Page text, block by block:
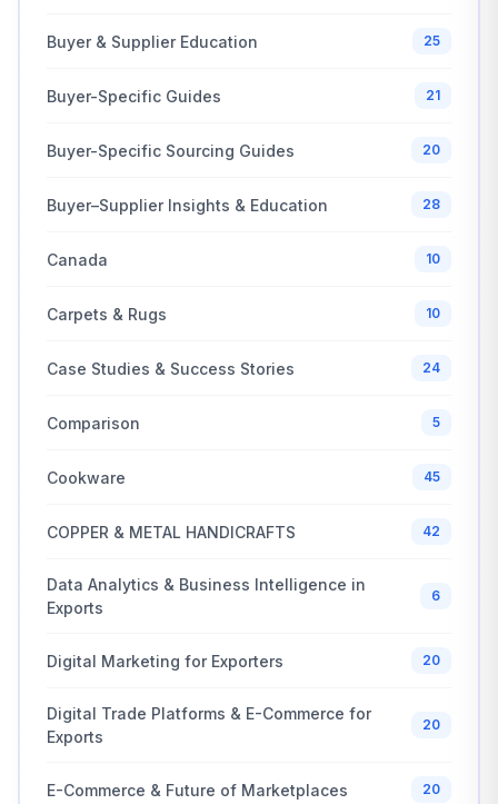
Buyer & Supplier Education 25
Buyer-Specific Guides 21
Buyer-Specific Sourcing Guides 20
Buyer–Supplier Insights & Education 28
Canada 10
Carpets & Rugs 10
Case Studies & Success Stories 24
Comparison 5
Cookware 45
COPPER & METAL HANDICRAFTS 42
Data Analytics & Business Intelligence in
Exports
6
Digital Marketing for Exporters 20
Digital Trade Platforms & E-Commerce for
Exports
20
E-Commerce & Future of Marketplaces 20